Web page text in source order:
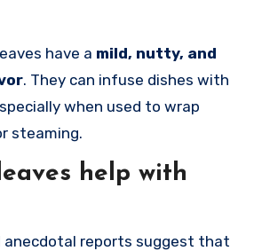
have a mild, nutty, and
. They can infuse dishes with
when used to wrap
steaming.
help with
anecdotal reports suggest that